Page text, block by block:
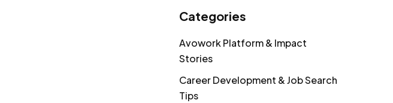
Categories
Avowork Platform & Impact
Stories
Career Development & Job Search
Tips